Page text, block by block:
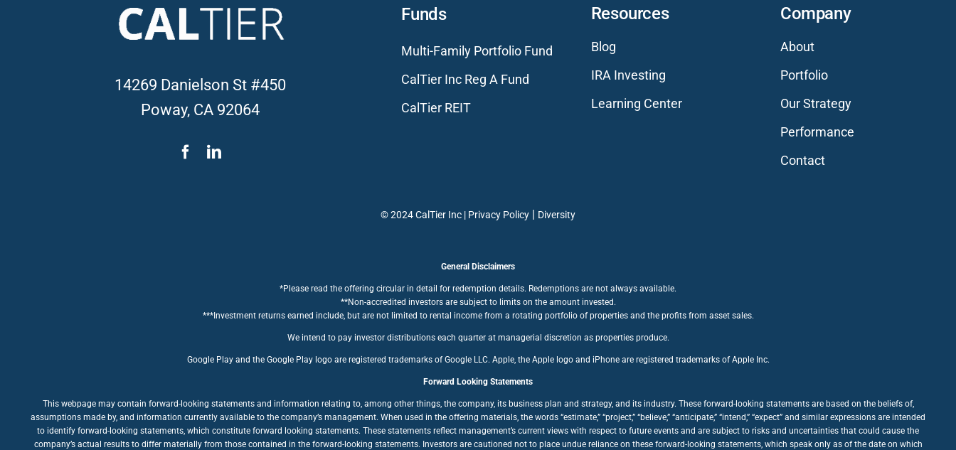
14269 Danielson St #450
Poway, CA 92064
Funds
Multi-Family Portfolio Fund
CalTier Inc Reg A Fund
CalTier REIT
Resources
Blog
IRA Investing
Learning Center
Company
About
Portfolio
Our Strategy
Performance
Contact
© 2024 CalTier Inc | Privacy Policy | Diversity
General Disclaimers
*Please read the offering circular in detail for redemption details. Redemptions are not always available.
**Non-accredited investors are subject to limits on the amount invested.
***Investment returns earned include, but are not limited to rental income from a rotating portfolio of properties and the profits from asset sales.
We intend to pay investor distributions each quarter at managerial discretion as properties produce.
Google Play and the Google Play logo are registered trademarks of Google LLC. Apple, the Apple logo and iPhone are registered trademarks of Apple Inc.
Forward Looking Statements
This webpage may contain forward-looking statements and information relating to, among other things, the company, its business plan and strategy, and its industry. These forward-looking statements are based on the beliefs of,
assumptions made by, and information currently available to the company’s management. When used in the offering materials, the words “estimate,” “project,” “believe,” “anticipate,” “intend,” “expect” and similar expressions are intended
to identify forward-looking statements, which constitute forward looking statements. These statements reflect management’s current views with respect to future events and are subject to risks and uncertainties that could cause the
company’s actual results to differ materially from those contained in the forward-looking statements. Investors are cautioned not to place undue reliance on these forward-looking statements, which speak only as of the date on which